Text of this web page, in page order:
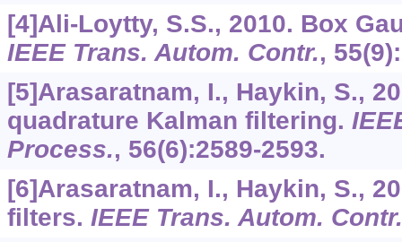
[4]Ali-Loytty, S.S., 2010. Box
IEEE Trans. Autom. Contr., 55
[5]Arasaratnam, I., Haykin, S.,
quadrature Kalman filtering.
Process., 56(6):2589-2593.
[6]Arasaratnam, I., Haykin, S.,
filters. IEEE Trans. Autom. Contr.